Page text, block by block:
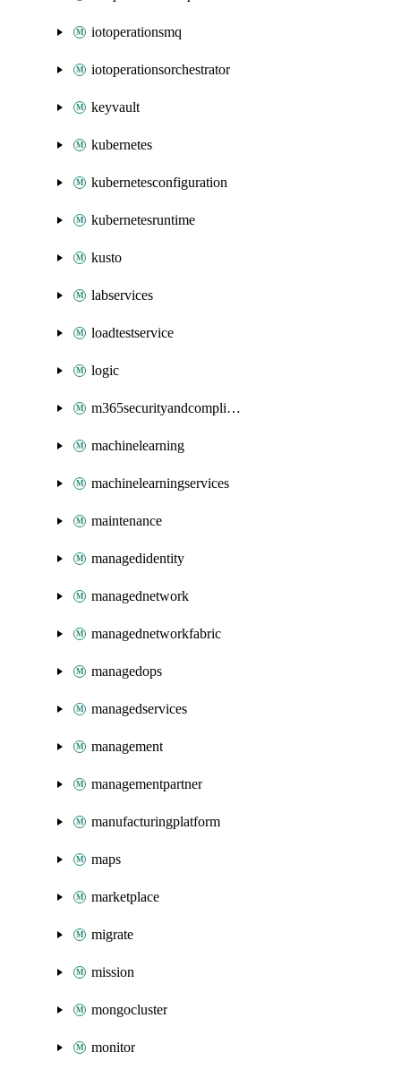
iotoperationsmq
iotoperationsorchestrator
keyvault
kubernetes
kubernetesconfiguration
kubernetesruntime
kusto
labservices
loadtestservice
logic
m365securityandcompliance
machinelearning
machinelearningservices
maintenance
managedidentity
managednetwork
managednetworkfabric
managedops
managedservices
management
managementpartner
manufacturingplatform
maps
marketplace
migrate
mission
mongocluster
monitor